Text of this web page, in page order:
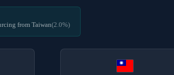
fromTaiwan(2.0%)